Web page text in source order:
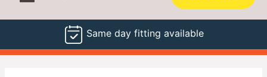
Same day fitting available